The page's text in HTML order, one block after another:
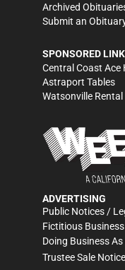
Archived
Submit an
SPONSORED
Central Coast Ace
Astraport Tables
Watsonville Rental
ADVERTISING
Public Notices /
Fictitious
Doing Business
Trustee Sale